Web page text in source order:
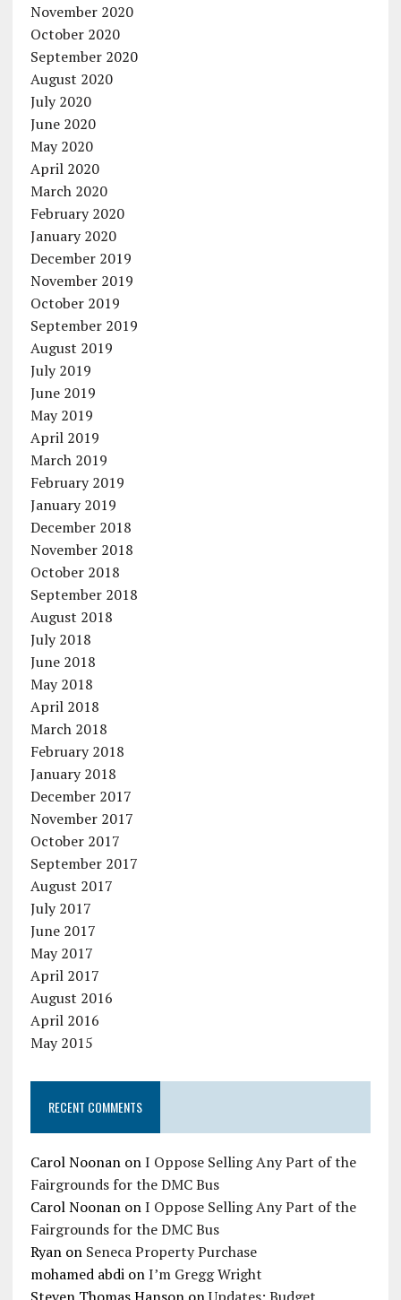
November 2020
October 2020
September 2020
August 2020
July 2020
June 2020
May 2020
April 2020
March 2020
February 2020
January 2020
December 2019
November 2019
October 2019
September 2019
August 2019
July 2019
June 2019
May 2019
April 2019
March 2019
February 2019
January 2019
December 2018
November 2018
October 2018
September 2018
August 2018
July 2018
June 2018
May 2018
April 2018
March 2018
February 2018
January 2018
December 2017
November 2017
October 2017
September 2017
August 2017
July 2017
June 2017
May 2017
April 2017
August 2016
April 2016
May 2015
RECENT COMMENTS
Carol NoonanonI Oppose Selling Any Part of the
Fairgrounds for the DMC Bus
Carol NoonanonI Oppose Selling Any Part of the
Fairgrounds for the DMC Bus
Ryanon Seneca Property Purchase
mohamed abdionI’m Gregg Wright
Steven Thomas Hanson onUpdates: Budget